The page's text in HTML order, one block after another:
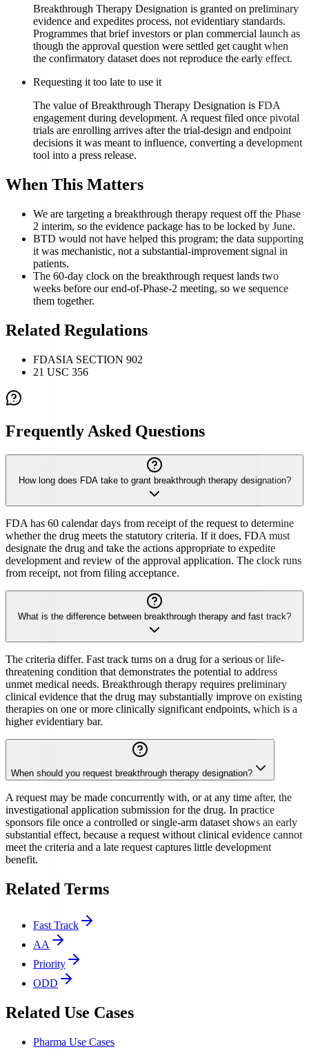
Breakthrough Therapy Designation is granted on preliminary
evidence and expedites process, not evidentiary standards.
Programmes that brief investors or plan commercial launch as
though the approval question were settled get caught when
the confirmatory dataset does not reproduce the early effect.
Requesting it too late to use it
The value of Breakthrough Therapy Designation is FDA
engagement during development. A request filed once pivotal
trials are enrolling arrives after the trial-design and endpoint
decisions it was meant to influence, converting a development
tool into a press release.
When This Matters
We are targeting a breakthrough therapy request off the Phase
2 interim, so the evidence package has to be locked by June.
BTD would not have helped this program; the data supporting
it was mechanistic, not a substantial-improvement signal in
patients.
The 60-day clock on the breakthrough request lands two
weeks before our end-of-Phase-2 meeting, so we sequence
them together.
Related Regulations
FDASIA SECTION 902
21 USC 356
Frequently Asked Questions
How long does FDA take to grant breakthrough therapy designation?
FDA has 60 calendar days from receipt of the request to determine
whether the drug meets the statutory criteria. If it does, FDA must
designate the drug and take the actions appropriate to expedite
development and review of the approval application. The clock runs
from receipt, not from filing acceptance.
What is the difference between breakthrough therapy and fast track?
The criteria differ. Fast track turns on a drug for a serious or life-
threatening condition that demonstrates the potential to address
unmet medical needs. Breakthrough therapy requires preliminary
clinical evidence that the drug may substantially improve on existing
therapies on one or more clinically significant endpoints, which is a
higher evidentiary bar.
When should you request breakthrough therapy designation?
A request may be made concurrently with, or at any time after, the
investigational application submission for the drug. In practice
sponsors file once a controlled or single-arm dataset shows an early
substantial effect, because a request without clinical evidence cannot
meet the criteria and a late request captures little development
benefit.
Related Terms
Fast Track
AA
Priority
ODD
Related Use Cases
Pharma Use Cases